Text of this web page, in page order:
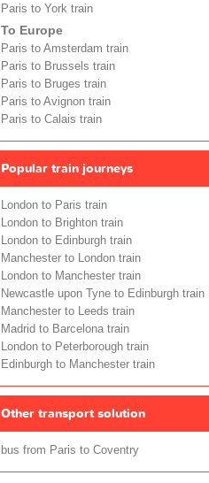
Paris to York train
To Europe
Paris to Amsterdam train
Paris to Brussels train
Paris to Bruges train
Paris to Avignon train
Paris to Calais train
Popular train journeys
London to Paris train
London to Brighton train
London to Edinburgh train
Manchester to London train
London to Manchester train
Newcastle upon Tyne to Edinburgh train
Manchester to Leeds train
Madrid to Barcelona train
London to Peterborough train
Edinburgh to Manchester train
Other transport solution
bus from Paris to Coventry